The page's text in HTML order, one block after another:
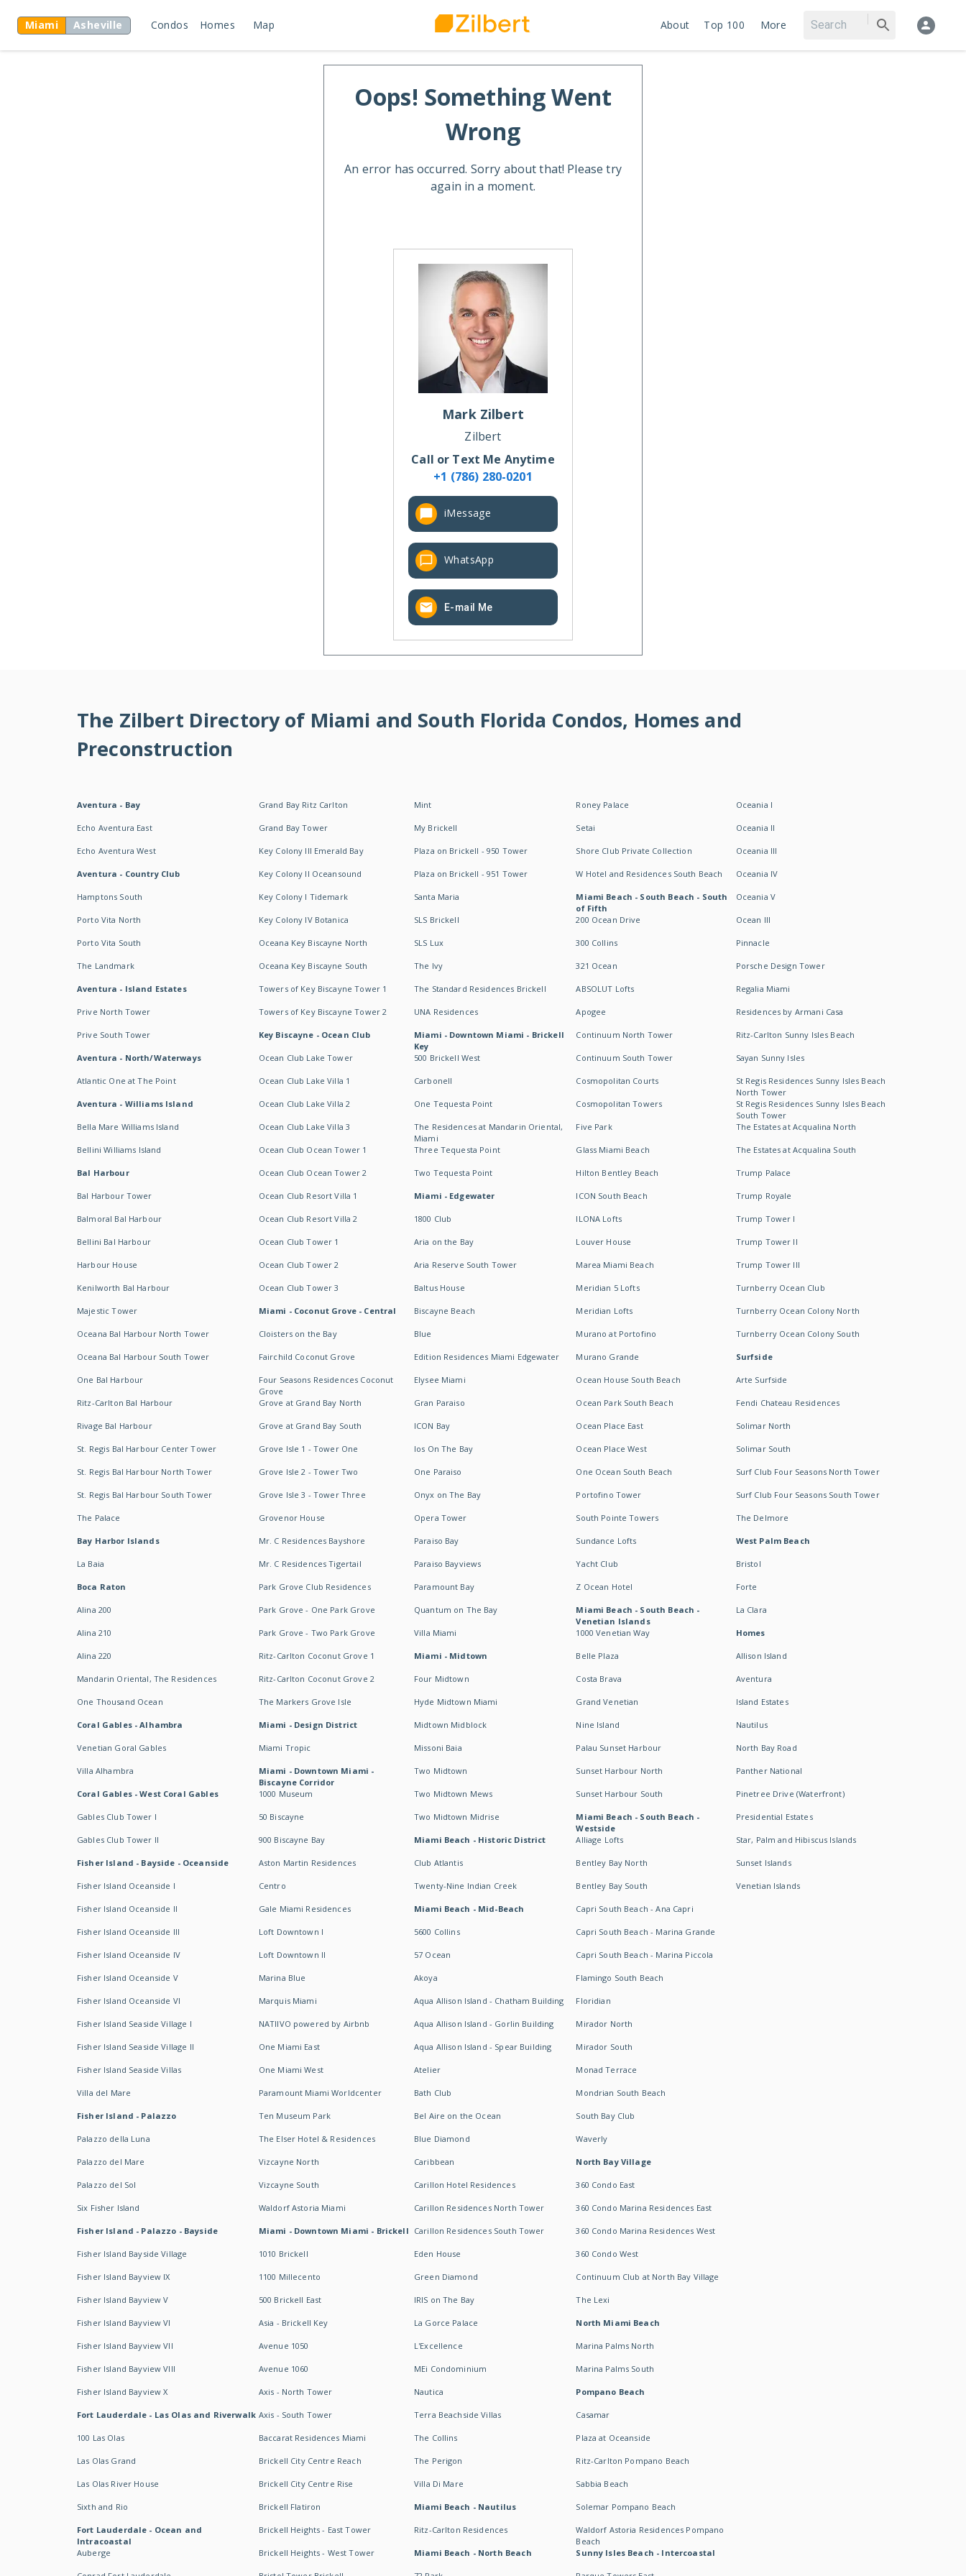
Miami Asheville Condos Homes Map About Top 100 More
Oops! Something Went
Wrong
An error has occurred. Sorry about that! Please try
again in a moment.
Mark Zilbert
Zilbert
Call or Text Me Anytime
+1 (786) 280-0201
iMessage
WhatsApp
E-mail Me
The Zilbert Directory of Miami and South Florida Condos, Homes and
Preconstruction
Aventura - Bay
Echo Aventura East
Echo Aventura West
Aventura - Country Club
Hamptons South
Porto Vita North
Porto Vita South
The Landmark
Aventura - Island Estates
Prive North Tower
Prive South Tower
Aventura - North/Waterways
Atlantic One at The Point
Aventura - Williams Island
Bella Mare Williams Island
Bellini Williams Island
Bal Harbour
Bal Harbour Tower
Balmoral Bal Harbour
Bellini Bal Harbour
Harbour House
Kenilworth Bal Harbour
Majestic Tower
Oceana Bal Harbour North Tower
Oceana Bal Harbour South Tower
One Bal Harbour
Ritz-Carlton Bal Harbour
Rivage Bal Harbour
St. Regis Bal Harbour Center Tower
St. Regis Bal Harbour North Tower
St. Regis Bal Harbour South Tower
The Palace
Bay Harbor Islands
La Baia
Boca Raton
Alina 200
Alina 210
Alina 220
Mandarin Oriental, The Residences
One Thousand Ocean
Coral Gables - Alhambra
Venetian Goral Gables
Villa Alhambra
Coral Gables - West Coral Gables
Gables Club Tower I
Gables Club Tower II
Fisher Island - Bayside - Oceanside
Fisher Island Oceanside I
Fisher Island Oceanside II
Fisher Island Oceanside III
Fisher Island Oceanside IV
Fisher Island Oceanside V
Fisher Island Oceanside VI
Fisher Island Seaside Village I
Fisher Island Seaside Village II
Fisher Island Seaside Villas
Villa del Mare
Fisher Island - Palazzo
Palazzo della Luna
Palazzo del Mare
Palazzo del Sol
Six Fisher Island
Fisher Island - Palazzo - Bayside
Fisher Island Bayside Village
Fisher Island Bayview IX
Fisher Island Bayview V
Fisher Island Bayview VI
Fisher Island Bayview VII
Fisher Island Bayview VIII
Fisher Island Bayview X
Fort Lauderdale - Las Olas and Riverwalk
100 Las Olas
Las Olas Grand
Las Olas River House
Sixth and Rio
Fort Lauderdale - Ocean and
Intracoastal
Auberge
Grand Bay Ritz Carlton
Grand Bay Tower
Key Colony III Emerald Bay
Key Colony II Oceansound
Key Colony I Tidemark
Key Colony IV Botanica
Oceana Key Biscayne North
Oceana Key Biscayne South
Towers of Key Biscayne Tower 1
Towers of Key Biscayne Tower 2
Key Biscayne - Ocean Club
Ocean Club Lake Tower
Ocean Club Lake Villa 1
Ocean Club Lake Villa 2
Ocean Club Lake Villa 3
Ocean Club Ocean Tower 1
Ocean Club Ocean Tower 2
Ocean Club Resort Villa 1
Ocean Club Resort Villa 2
Ocean Club Tower 1
Ocean Club Tower 2
Ocean Club Tower 3
Miami - Coconut Grove - Central
Cloisters on the Bay
Fairchild Coconut Grove
Four Seasons Residences Coconut
Grove
Grove at Grand Bay North
Grove at Grand Bay South
Grove Isle 1 - Tower One
Grove Isle 2 - Tower Two
Grove Isle 3 - Tower Three
Grovenor House
Mr. C Residences Bayshore
Mr. C Residences Tigertail
Park Grove Club Residences
Park Grove - One Park Grove
Park Grove - Two Park Grove
Ritz-Carlton Coconut Grove 1
Ritz-Carlton Coconut Grove 2
The Markers Grove Isle
Miami - Design District
Miami Tropic
Miami - Downtown Miami -
Biscayne Corridor
1000 Museum
50 Biscayne
900 Biscayne Bay
Aston Martin Residences
Centro
Gale Miami Residences
Loft Downtown I
Loft Downtown II
Marina Blue
Marquis Miami
NATIIVO powered by Airbnb
One Miami East
One Miami West
Paramount Miami Worldcenter
Ten Museum Park
The Elser Hotel & Residences
Vizcayne North
Vizcayne South
Waldorf Astoria Miami
Miami - Downtown Miami - Brickell
1010 Brickell
1100 Millecento
500 Brickell East
Asia - Brickell Key
Avenue 1050
Avenue 1060
Axis - North Tower
Axis - South Tower
Baccarat Residences Miami
Brickell City Centre Reach
Brickell City Centre Rise
Brickell Flatiron
Brickell Heights - East Tower
Brickell Heights - West Tower
Mint
My Brickell
Plaza on Brickell - 950 Tower
Plaza on Brickell - 951 Tower
Santa Maria
SLS Brickell
SLS Lux
The Ivy
The Standard Residences Brickell
UNA Residences
Miami - Downtown Miami - Brickell
Key
500 Brickell West
Carbonell
One Tequesta Point
The Residences at Mandarin Oriental,
Miami
Three Tequesta Point
Two Tequesta Point
Miami - Edgewater
1800 Club
Aria on the Bay
Aria Reserve South Tower
Baltus House
Biscayne Beach
Blue
Edition Residences Miami Edgewater
Elysee Miami
Gran Paraiso
ICON Bay
Ios On The Bay
One Paraiso
Onyx on The Bay
Opera Tower
Paraiso Bay
Paraiso Bayviews
Paramount Bay
Quantum on The Bay
Villa Miami
Miami - Midtown
Four Midtown
Hyde Midtown Miami
Midtown Midblock
Missoni Baia
Two Midtown
Two Midtown Mews
Two Midtown Midrise
Miami Beach - Historic District
Club Atlantis
Twenty-Nine Indian Creek
Miami Beach - Mid-Beach
5600 Collins
57 Ocean
Akoya
Aqua Allison Island - Chatham Building
Aqua Allison Island - Gorlin Building
Aqua Allison Island - Spear Building
Atelier
Bath Club
Bel Aire on the Ocean
Blue Diamond
Caribbean
Carillon Hotel Residences
Carillon Residences North Tower
Carillon Residences South Tower
Eden House
Green Diamond
IRIS on The Bay
La Gorce Palace
L'Excellence
MEi Condominium
Nautica
Terra Beachside Villas
The Collins
The Perigon
Villa Di Mare
Miami Beach - Nautilus
Ritz-Carlton Residences
Miami Beach - North Beach
Roney Palace
Setai
Shore Club Private Collection
W Hotel and Residences South Beach
Miami Beach - South Beach - South
of Fifth
200 Ocean Drive
300 Collins
321 Ocean
ABSOLUT Lofts
Apogee
Continuum North Tower
Continuum South Tower
Cosmopolitan Courts
Cosmopolitan Towers
Five Park
Glass Miami Beach
Hilton Bentley Beach
ICON South Beach
ILONA Lofts
Louver House
Marea Miami Beach
Meridian 5 Lofts
Meridian Lofts
Murano at Portofino
Murano Grande
Ocean House South Beach
Ocean Park South Beach
Ocean Place East
Ocean Place West
One Ocean South Beach
Portofino Tower
South Pointe Towers
Sundance Lofts
Yacht Club
Z Ocean Hotel
Miami Beach - South Beach -
Venetian Islands
1000 Venetian Way
Belle Plaza
Costa Brava
Grand Venetian
Nine Island
Palau Sunset Harbour
Sunset Harbour North
Sunset Harbour South
Miami Beach - South Beach -
Westside
Alliage Lofts
Bentley Bay North
Bentley Bay South
Capri South Beach - Ana Capri
Capri South Beach - Marina Grande
Capri South Beach - Marina Piccola
Flamingo South Beach
Floridian
Mirador North
Mirador South
Monad Terrace
Mondrian South Beach
South Bay Club
Waverly
North Bay Village
360 Condo East
360 Condo Marina Residences East
360 Condo Marina Residences West
360 Condo West
Continuum Club at North Bay Village
The Lexi
North Miami Beach
Marina Palms North
Marina Palms South
Pompano Beach
Casamar
Plaza at Oceanside
Ritz-Carlton Pompano Beach
Sabbia Beach
Solemar Pompano Beach
Waldorf Astoria Residences Pompano
Beach
Sunny Isles Beach - Intercoastal
Oceania I
Oceania II
Oceania III
Oceania IV
Oceania V
Ocean III
Pinnacle
Porsche Design Tower
Regalia Miami
Residences by Armani Casa
Ritz-Carlton Sunny Isles Beach
Sayan Sunny Isles
St Regis Residences Sunny Isles Beach
North Tower
St Regis Residences Sunny Isles Beach
South Tower
The Estates at Acqualina North
The Estates at Acqualina South
Trump Palace
Trump Royale
Trump Tower I
Trump Tower II
Trump Tower III
Turnberry Ocean Club
Turnberry Ocean Colony North
Turnberry Ocean Colony South
Surfside
Arte Surfside
Fendi Chateau Residences
Solimar North
Solimar South
Surf Club Four Seasons North Tower
Surf Club Four Seasons South Tower
The Delmore
West Palm Beach
Bristol
Forte
La Clara
Homes
Allison Island
Aventura
Island Estates
Nautilus
North Bay Road
Panther National
Pinetree Drive (Waterfront)
Presidential Estates
Star, Palm and Hibiscus Islands
Sunset Islands
Venetian Islands